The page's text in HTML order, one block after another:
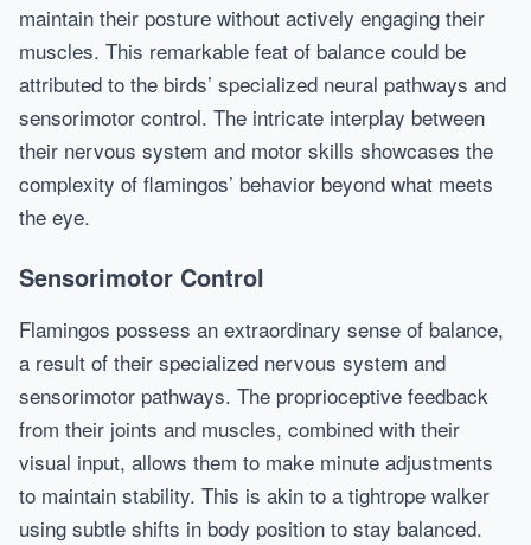
maintain their posture without actively engaging their
muscles. This remarkable feat of balance could be
attributed to the birds’ specialized neural pathways and
sensorimotor control. The intricate interplay between
their nervous system and motor skills showcases the
complexity of flamingos’ behavior beyond what meets
the eye.
Sensorimotor Control
Flamingos possess an extraordinary sense of balance,
a result of their specialized nervous system and
sensorimotor pathways. The proprioceptive feedback
from their joints and muscles, combined with their
visual input, allows them to make minute adjustments
to maintain stability. This is akin to a tightrope walker
using subtle shifts in body position to stay balanced.